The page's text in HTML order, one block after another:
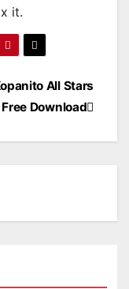
it.
All Stars
Download